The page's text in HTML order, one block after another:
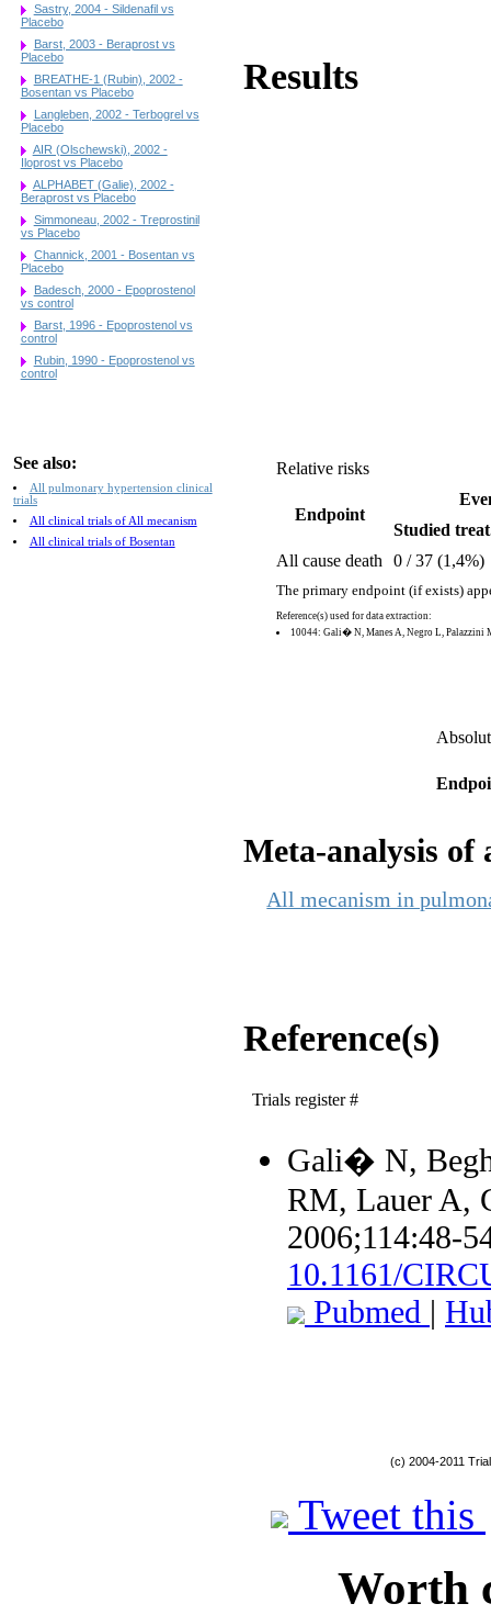
Sastry, 2004 - Sildenafil vs
Placebo
Barst, 2003 - Beraprost vs
Placebo
BREATHE-1 (Rubin), 2002 -
Bosentan vs Placebo
Langleben, 2002 - Terbogrel vs
Placebo
AIR (Olschewski), 2002 -
Iloprost vs Placebo
ALPHABET (Galie), 2002 -
Beraprost vs Placebo
Simmoneau, 2002 - Treprostinil
vs Placebo
Channick, 2001 - Bosentan vs
Placebo
Badesch, 2000 - Epoprostenol
vs control
Barst, 1996 - Epoprostenol vs
control
Rubin, 1990 - Epoprostenol vs
control
See also:
All pulmonary hypertension clinical
trials
All clinical trials of All mecanism
All clinical trials of Bosentan
Results
Relative risks
Endpoint
Studied
All cause death
0 / 37 (1,4%)
The primary endpoint (if exists)
Reference(s) used for data extraction:
10044: Gali� N, Manes A, Negro L, Palazzini
Meta-analysis
All mecanism in
Reference(s)
Trials register #
Gali� N,
RM, Lauer A,
2006;114:48-
10.1161/
Pubmed |
(c) 2004-2011
Tweet this
Worth